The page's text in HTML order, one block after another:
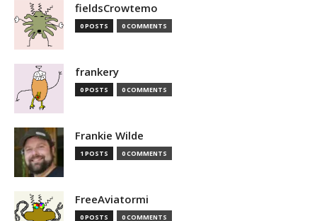
fieldsCrowtemo
0 POSTS 0 COMMENTS
frankery
0 POSTS 0 COMMENTS
Frankie Wilde
1 POSTS 0 COMMENTS
FreeAviatormi
0 POSTS 0 COMMENTS